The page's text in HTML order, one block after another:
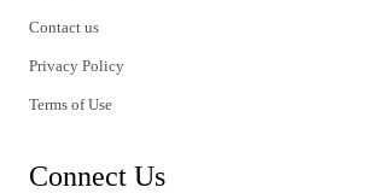
Contact us
Privacy Policy
Terms of Use
Connect Us